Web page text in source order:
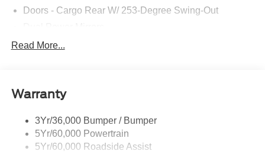
Doors - Cargo Rear W/ 253-Degree Swing-Out
Easy Fuel Capless Filler
Headlamps - Auto On/Off
Tire Inflator/Sealant Kit
Wipers - Rain-Sensing
Read More...
Warranty
3Yr/36,000 Bumper / Bumper
5Yr/60,000 Powertrain
5Yr/60,000 Roadside Assist